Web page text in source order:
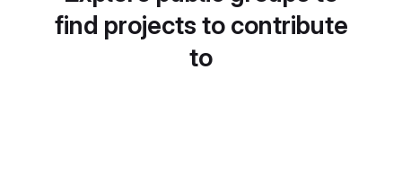
find projects to contribute
to